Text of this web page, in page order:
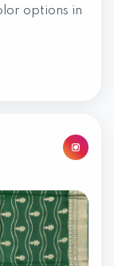
options in